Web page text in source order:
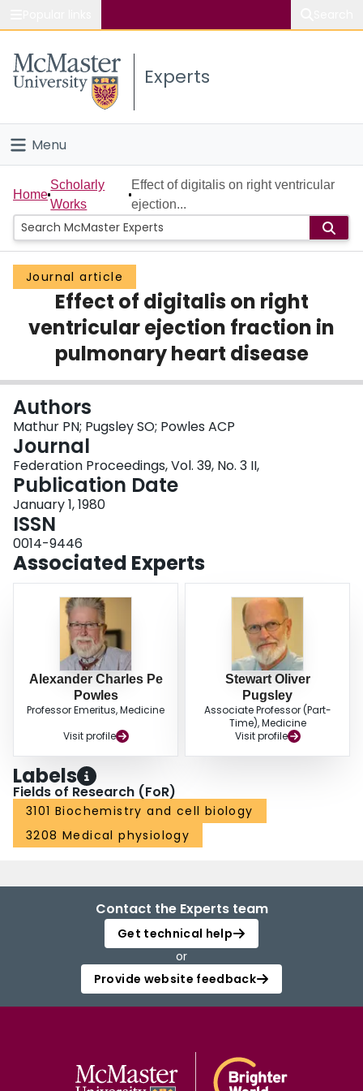
Study
Connect
Experts
Menu
Home
People
Groups
Scholarly Works
About
Login
Home
Scholarly
Works
Effect of digitalis on right ventricular
ejection...
Journal article
Effect of digitalis on right
ventricular ejection fraction in
pulmonary heart disease
Authors
Mathur PN; Pugsley SO; Powles ACP
Journal
Federation Proceedings, Vol. 39, No. 3 II,
Publication Date
January 1, 1980
ISSN
0014-9446
Associated Experts
Alexander Charles Pe
Powles
Professor Emeritus, Medicine
Visit profile
Stewart Oliver
Pugsley
Associate Professor (Part-
Time), Medicine
Visit profile
Labels
Fields of Research (FoR)
3101 Biochemistry and cell biology
3208 Medical physiology
Contact the Experts team
Get technical help
or
Provide website feedback